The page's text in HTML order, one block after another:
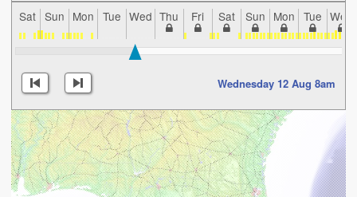
Sat Sun Mon Tue Wed Thu Fri Sat Sun Mon Tue Wed
Wednesday 12 Aug 8am